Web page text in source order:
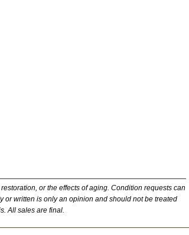
or the effects of aging. Condition requests can
or written is only an opinion and should not be treated
All sales are final.